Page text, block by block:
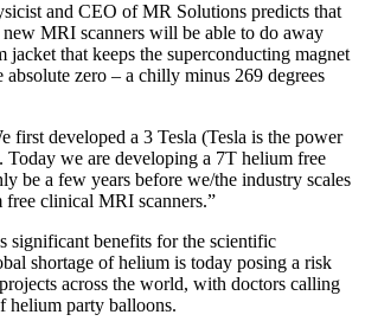
and CEO of MR Solutions predicts that
MRI scanners will be able to do away
that keeps the superconducting magnet
absolute zero – a chilly minus 269 degrees
first developed a 3 Tesla (Tesla is the power
Today we are developing a 7T helium free
be a few years before we/the industry scales
free clinical MRI scanners.”
significant benefits for the scientific
shortage of helium is today posing a risk
across the world, with doctors calling
helium party balloons.